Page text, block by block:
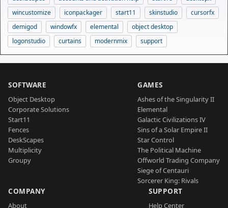
wincustomize
iconpackager start11 skinstudio
cursorfx
demigod
windowfx elemental
object desktop
logonstudio
curtains modernmix support
SOFTWARE
Object Desktop
Corporate Solutions
Start11
Fences
DeskScapes
Multiplicity
Groupy
GAMES
Ashes of the Singularity II
Elemental
Galactic Civilizations IV
Sins of a Solar Empire II
Star Control
The Political Machine
Offworld Trading Company
Siege of Centauri
Sorcerer King: Rivals
COMPANY
About
SUPPORT
Help Center